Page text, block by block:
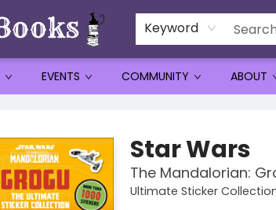
Keyword
EVENTS COMMUNITY ABOUT
Star Wars
The Mandalorian:
Ultimate Sticker